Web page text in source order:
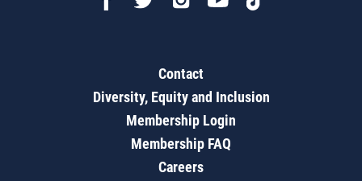
Contact
Diversity, Equity and Inclusion
Membership Login
Membership FAQ
Careers